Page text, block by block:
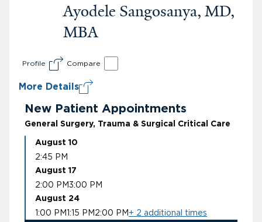
Ayodele Sangosanya, MD,
MBA
Profile Compare
More Details
New Patient Appointments
General Surgery, Trauma & Surgical Critical Care
August 10
2:45 PM
August 17
2:00 PM 3:00 PM
August 24
1:00 PM1:15 PM 2:00 PM + 2 additional times